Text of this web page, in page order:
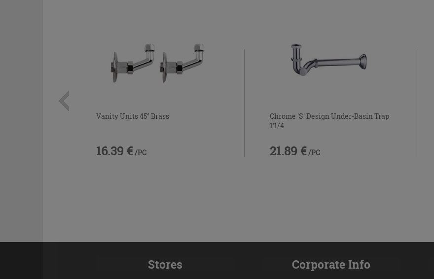
Vanity Units 45° Brass
16.39 € /PC
Chrome 'S' Design Under-Basin Trap
1'1/4
21.89 € /PC
Stores Corporate Info